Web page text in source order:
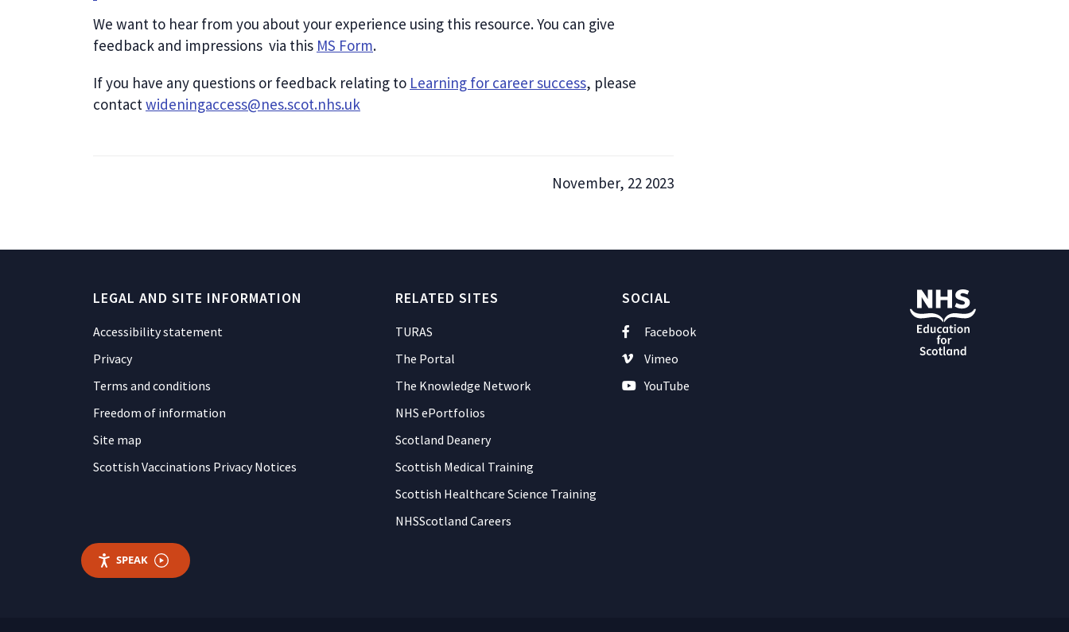
We want to hear from you about your experience using this resource. You can give
feedback and impressions via this MS Form.
If you have any questions or feedback relating to Learning for career success, please
contactwideningaccess@nes.scot.nhs.uk
November, 22 2023
LEGAL AND SITE INFORMATION
Accessibility statement
Privacy
Terms and conditions
Freedom of information
Site map
Scottish Vaccinations Privacy Notices
RELATED SITES
TURAS
The Portal
The Knowledge Network
NHS ePortfolios
Scotland Deanery
Scottish Medical Training
Scottish Healthcare Science Training
NHSScotland Careers
SOCIAL
Facebook
Vimeo
YouTube
SPEAK